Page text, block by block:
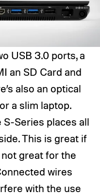
USB 3.0 ports, a
an SD Card and
also an optical
a slim laptop.
Series places all
This is great if
great for the
wires
with the use